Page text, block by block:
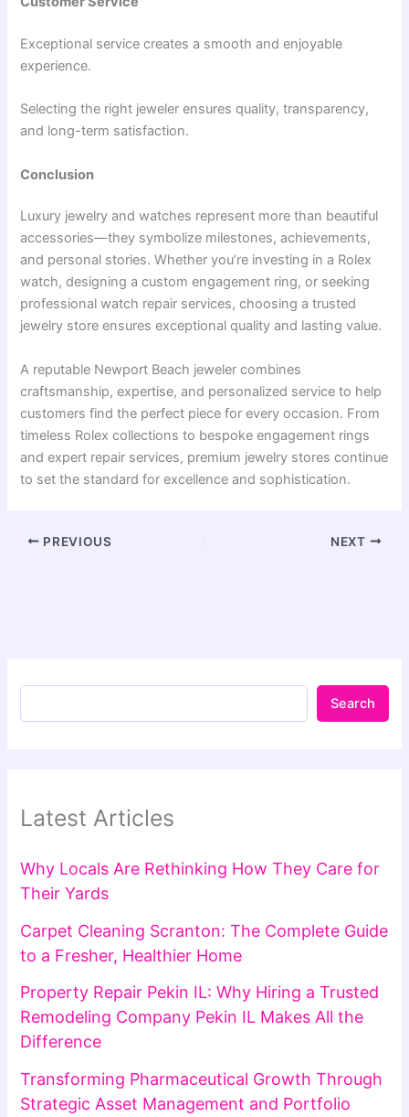
Exceptional service creates a smooth and enjoyable
experience.
Selecting the right jeweler ensures quality, transparency,
and long-term satisfaction.
Conclusion
Luxury jewelry and watches represent more than beautiful
accessories—they symbolize milestones, achievements,
and personal stories. Whether you’re investing in a Rolex
watch, designing a custom engagement ring, or seeking
professional watch repair services, choosing a trusted
jewelry store ensures exceptional quality and lasting value.
A reputable Newport Beach jeweler combines
craftsmanship, expertise, and personalized service to help
customers find the perfect piece for every occasion. From
timeless Rolex collections to bespoke engagement rings
and expert repair services, premium jewelry stores continue
to set the standard for excellence and sophistication.
PREVIOUS NEXT
Search
Latest Articles
Why Locals Are Rethinking How They Care for
Their Yards
Carpet Cleaning Scranton: The Complete Guide
to a Fresher, Healthier Home
Property Repair Pekin IL: Why Hiring a Trusted
Remodeling Company Pekin IL Makes All the
Difference
Transforming Pharmaceutical Growth Through
Strategic Asset Management and Portfolio